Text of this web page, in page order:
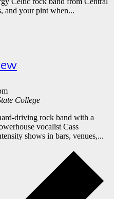
and your pint when...
College
driving rock band with a
vocalist Cass
shows in bars, venues,...